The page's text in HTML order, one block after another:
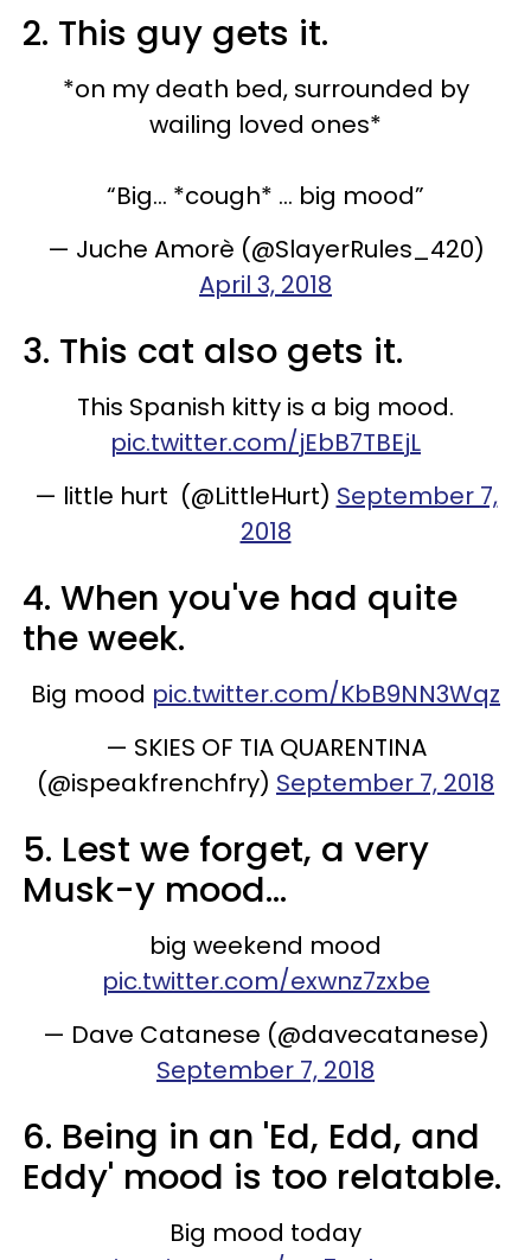
2. This guy gets it.
*on my death bed, surrounded by
wailing loved ones*
“Big... *cough* ... big mood”
— Juche Amorè (@SlayerRules_420)
April 3, 2018
3. This cat also gets it.
This Spanish kitty is a big mood.
pic.twitter.com/jEbB7TBEjL
— little hurt (@LittleHurt) September 7,
2018
4. When you've had quite
the week.
Big mood pic.twitter.com/KbB9NN3Wqz
— SKIES OF TIA QUARENTINA
(@ispeakfrenchfry) September 7, 2018
5. Lest we forget, a very
Musk-y mood...
big weekend mood
pic.twitter.com/exwnz7zxbe
— Dave Catanese (@davecatanese)
September 7, 2018
6. Being in an 'Ed, Edd, and
Eddy' mood is too relatable.
Big mood today